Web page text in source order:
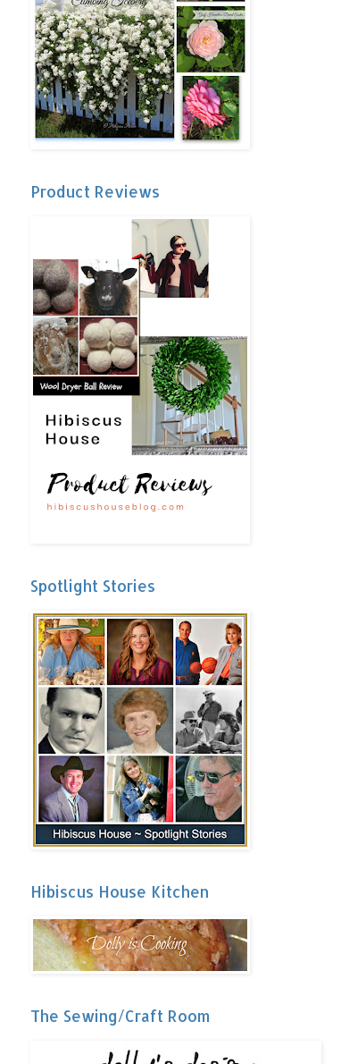
Product Reviews
Spotlight Stories
Hibiscus House Kitchen
The Sewing/Craft Room